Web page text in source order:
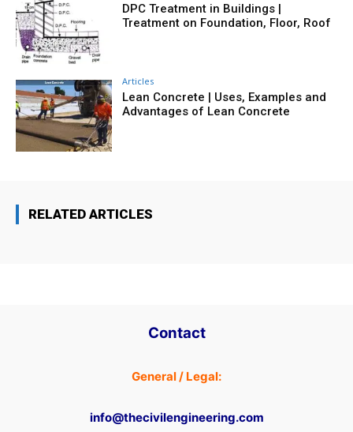
DPC Treatment in Buildings |
Treatment on Foundation, Floor, Roof
Articles
Lean Concrete | Uses, Examples and
Advantages of Lean Concrete
RELATED ARTICLES
Contact
General / Legal:
info@thecivilengineering.com